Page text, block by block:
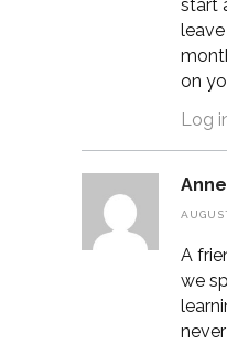
start
on
Log
A
we